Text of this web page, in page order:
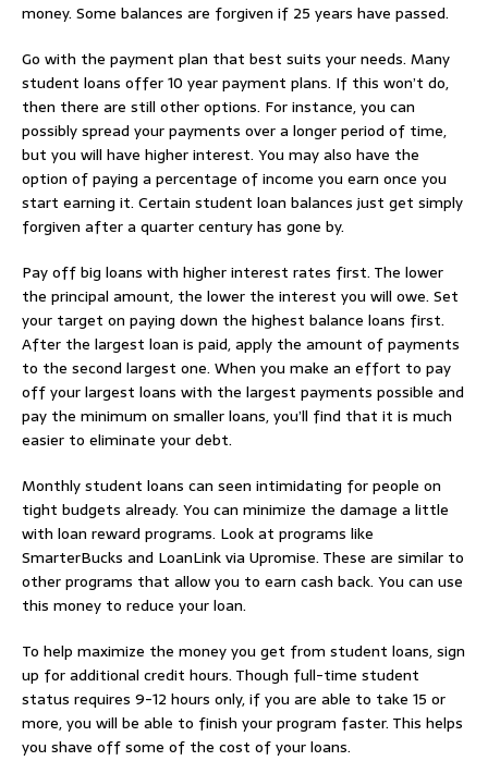
money. Some balances are forgiven if 25 years have passed.
Go with the payment plan that best suits your needs. Many
student loans offer 10 year payment plans. If this won’t do,
then there are still other options. For instance, you can
possibly spread your payments over a longer period of time,
but you will have higher interest. You may also have the
option of paying a percentage of income you earn once you
start earning it. Certain student loan balances just get simply
forgiven after a quarter century has gone by.
Pay off big loans with higher interest rates first. The lower
the principal amount, the lower the interest you will owe. Set
your target on paying down the highest balance loans first.
After the largest loan is paid, apply the amount of payments
to the second largest one. When you make an effort to pay
off your largest loans with the largest payments possible and
pay the minimum on smaller loans, you’ll find that it is much
easier to eliminate your debt.
Monthly student loans can seen intimidating for people on
tight budgets already. You can minimize the damage a little
with loan reward programs. Look at programs like
SmarterBucks and LoanLink via Upromise. These are similar to
other programs that allow you to earn cash back. You can use
this money to reduce your loan.
To help maximize the money you get from student loans, sign
up for additional credit hours. Though full-time student
status requires 9-12 hours only, if you are able to take 15 or
more, you will be able to finish your program faster. This helps
you shave off some of the cost of your loans.